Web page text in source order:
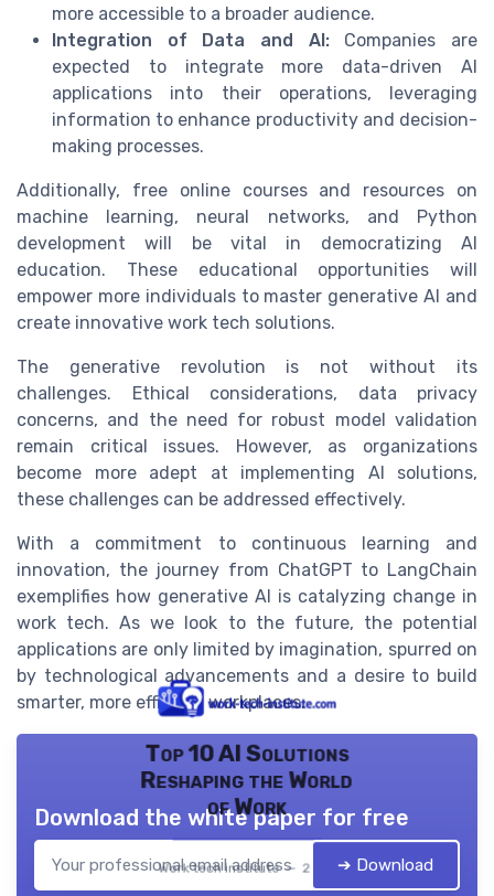
more accessible to a broader audience.
Integration of Data and AI:Companies are
expected to integrate more data-driven AI
applications into their operations, leveraging
information to enhance productivity and decision-
making processes.
Additionally, free online courses and resources on
machine learning, neural networks, and Python
development will be vital in democratizing AI
education. These educational opportunities will
empower more individuals to master generative AI and
create innovative work tech solutions.
The generative revolution is not without its
challenges. Ethical considerations, data privacy
concerns, and the need for robust model validation
remain critical issues. However, as organizations
become more adept at implementing AI solutions,
these challenges can be addressed effectively.
With a commitment to continuous learning and
innovation, the journey from ChatGPT to LangChain
exemplifies how generative AI is catalyzing change in
work tech. As we look to the future, the potential
applications are only limited by imagination, spurred on
by technological advancements and a desire to build
smarter, more efficient workplaces.
Top 10 AI Solutions
Reshaping the World
of Work
Work tech institute — 2026
Download the white paper for free
➔ Download